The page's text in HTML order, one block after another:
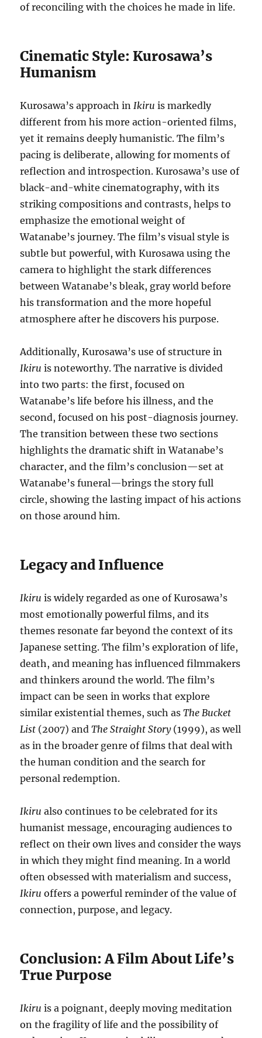
of reconciling with the choices he made in life.
Cinematic Style: Kurosawa’s
Humanism
Kurosawa’s approach in Ikiru is markedly
different from his more action-oriented films,
yet it remains deeply humanistic. The film’s
pacing is deliberate, allowing for moments of
reflection and introspection. Kurosawa’s use of
black-and-white cinematography, with its
striking compositions and contrasts, helps to
emphasize the emotional weight of
Watanabe’s journey. The film’s visual style is
subtle but powerful, with Kurosawa using the
camera to highlight the stark differences
between Watanabe’s bleak, gray world before
his transformation and the more hopeful
atmosphere after he discovers his purpose.
Additionally, Kurosawa’s use of structure in
Ikiru is noteworthy. The narrative is divided
into two parts: the first, focused on
Watanabe’s life before his illness, and the
second, focused on his post-diagnosis journey.
The transition between these two sections
highlights the dramatic shift in Watanabe’s
character, and the film’s conclusion—set at
Watanabe’s funeral—brings the story full
circle, showing the lasting impact of his actions
on those around him.
Legacy and Influence
Ikiru is widely regarded as one of Kurosawa’s
most emotionally powerful films, and its
themes resonate far beyond the context of its
Japanese setting. The film’s exploration of life,
death, and meaning has influenced filmmakers
and thinkers around the world. The film’s
impact can be seen in works that explore
similar existential themes, such asThe Bucket
List (2007) andThe Straight Story(1999), as well
as in the broader genre of films that deal with
the human condition and the search for
personal redemption.
Ikiru also continues to be celebrated for its
humanist message, encouraging audiences to
reflect on their own lives and consider the ways
in which they might find meaning. In a world
often obsessed with materialism and success,
Ikiru offers a powerful reminder of the value of
connection, purpose, and legacy.
Conclusion: A Film About Life’s
True Purpose
Ikiru is a poignant, deeply moving meditation
on the fragility of life and the possibility of